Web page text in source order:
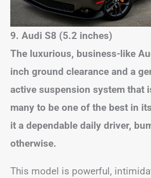
9. Audi S8 (5.2 inches)
The luxurious, business-like
inch ground clearance and a
active suspension system that
many to be one of the best in
it a dependable daily driver,
otherwise.
This model is powerful,